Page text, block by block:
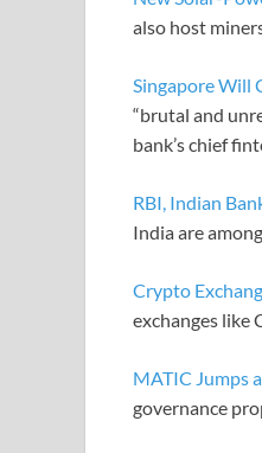
also host
Singapore Will
“brutal and
bank’s chief
RBI, Indian
India are
Crypto
exchanges like
MATIC Jumps
governance